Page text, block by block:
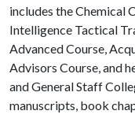
includes the Chemical
Intelligence Tactical
Advanced Course,
Advisors Course, and
and General Staff
manuscripts, book